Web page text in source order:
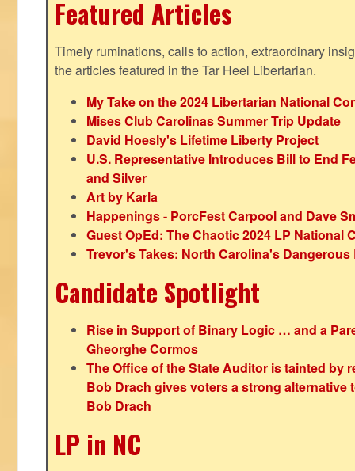
Featured Articles
Timely ruminations, calls to action, extraordinary
the articles featured in the Tar Heel Libertarian.
My Take on the 2024 Libertarian National
Mises Club Carolinas Summer Trip Update
David Hoesly's Lifetime Liberty Project
U.S. Representative Introduces Bill to End
and Silver
Art by Karla
Happenings - PorcFest Carpool and Dave
Guest OpEd: The Chaotic 2024 LP National
Trevor's Takes: North Carolina's Dangerous
Candidate Spotlight
Rise in Support of Binary Logic … and a
Gheorghe Cormos
The Office of the State Auditor is tainted by
Bob Drach gives voters a strong alternative
Bob Drach
LP in NC